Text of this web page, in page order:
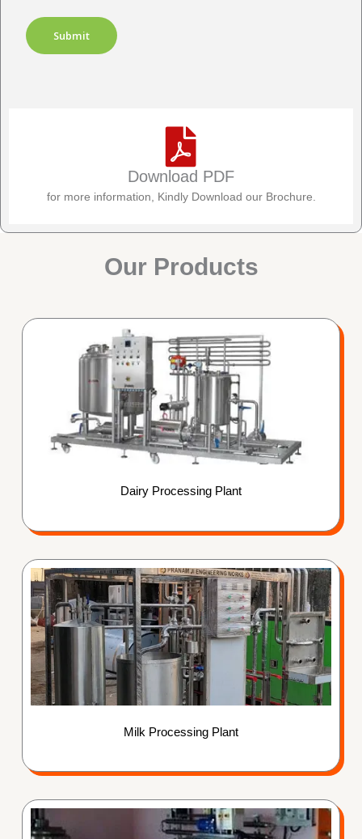
Submit
Download PDF
for more information, Kindly Download our Brochure.
Our Products
Dairy Processing Plant
Milk Processing Plant